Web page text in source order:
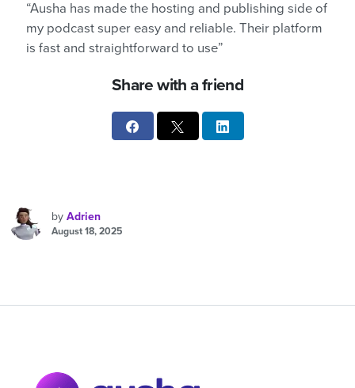
“Ausha has made the hosting and publishing side of
my podcast super easy and reliable. Their platform
is fast and straightforward to use”
Share with a friend
by Adrien
August 18, 2025